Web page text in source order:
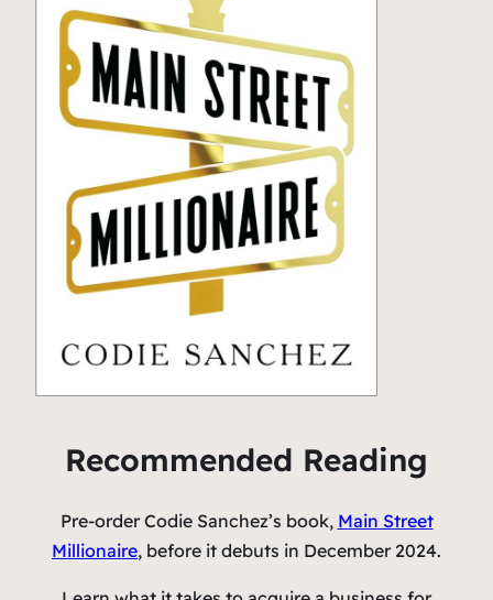
Recommended Reading
Pre-order Codie Sanchez’s book, Main Street
Millionaire, before it debuts in December 2024.